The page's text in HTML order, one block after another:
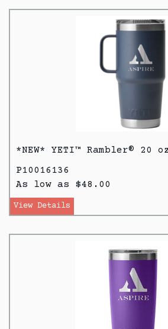
*NEW* YETI™ Rambler® 20
P10016136
As low as $48.00
View Details